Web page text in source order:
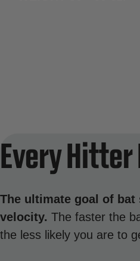
Every
The ultimate goal of
velocity. The faster the
the less likely you are to